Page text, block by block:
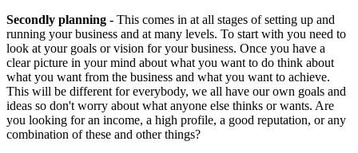
Secondly planning - This comes in at all stages of setting up and
running your business and at many levels. To start with you need to
look at your goals or vision for your business. Once you have a
clear picture in your mind about what you want to do think about
what you want from the business and what you want to achieve.
This will be different for everybody, we all have our own goals and
ideas so don't worry about what anyone else thinks or wants. Are
you looking for an income, a high profile, a good reputation, or any
combination of these and other things?